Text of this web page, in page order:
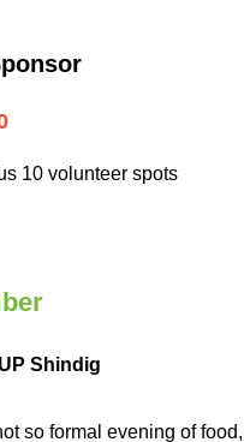
10 volunteer spots
Shindig
so formal evening of food,